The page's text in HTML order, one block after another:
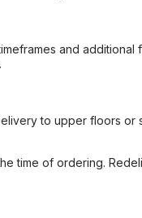
and additional
to upper floors or
time of ordering.